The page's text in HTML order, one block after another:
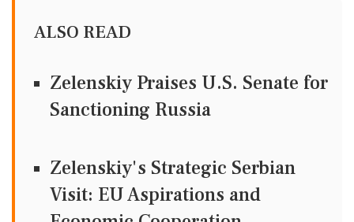
ALSO READ
Zelenskiy Praises U.S. Senate for
Sanctioning Russia
Zelenskiy's Strategic Serbian
Visit: EU Aspirations and